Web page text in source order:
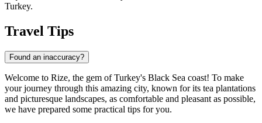
Turkey.
Travel Tips
Found an inaccuracy?
Welcome to Rize, the gem of Turkey's Black Sea coast! To make
your journey through this amazing city, known for its tea plantations
and picturesque landscapes, as comfortable and pleasant as possible,
we have prepared some practical tips for you.